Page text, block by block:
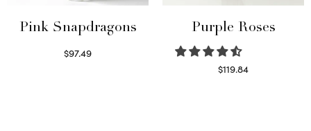
Pink Snapdragons
$97.49
Purple Roses
$119.84